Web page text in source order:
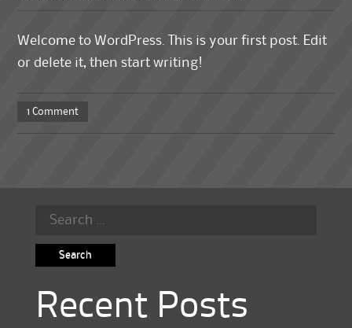
Welcome to WordPress. This is your first post. Edit
or delete it, then start writing!
1 Comment
Search
Recent Posts